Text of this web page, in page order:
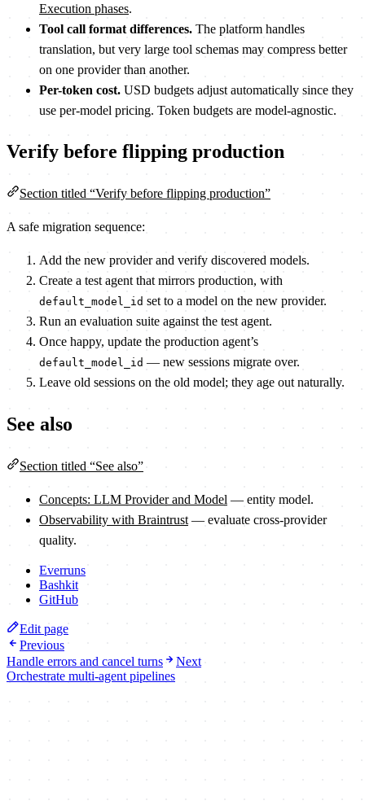
Execution phases.
Tool call format differences. The platform handles
translation, but very large tool schemas may compress better
on one provider than another.
Per-token cost. USD budgets adjust automatically since they
use per-model pricing. Token budgets are model-agnostic.
Verify before flipping production
Section titled “Verify before flipping production”
A safe migration sequence:
Add the new provider and verify discovered models.
Create a test agent that mirrors production, with
default_model_id set to a model on the new provider.
Run an evaluation suite against the test agent.
Once happy, update the production agent’s
default_model_id — new sessions migrate over.
Leave old sessions on the old model; they age out naturally.
See also
Section titled “See also”
Concepts: LLM Provider and Model — entity model.
Observability with Braintrust — evaluate cross-provider
quality.
Everruns
Bashkit
GitHub
Edit page
Previous
Handle errors and cancel turns
Next
Orchestrate multi-agent pipelines